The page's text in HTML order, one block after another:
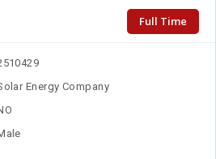
Full Time
Energy Company